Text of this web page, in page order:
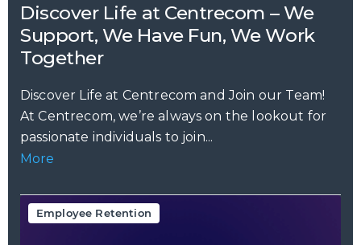
Discover Life at Centrecom – We
Support, We Have Fun, We Work
Together
Discover Life at Centrecom and Join our Team!
At Centrecom, we’re always on the lookout for
passionate individuals to join...
More
Employee Retention